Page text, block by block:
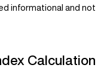
informational and not
Calculation